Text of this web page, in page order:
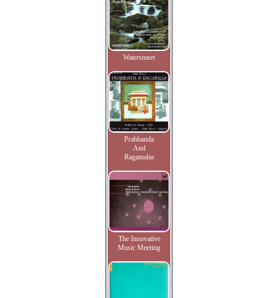
Watersmeet
Prabhanda
And
Ragamalas
The Innovative
Music Meeting